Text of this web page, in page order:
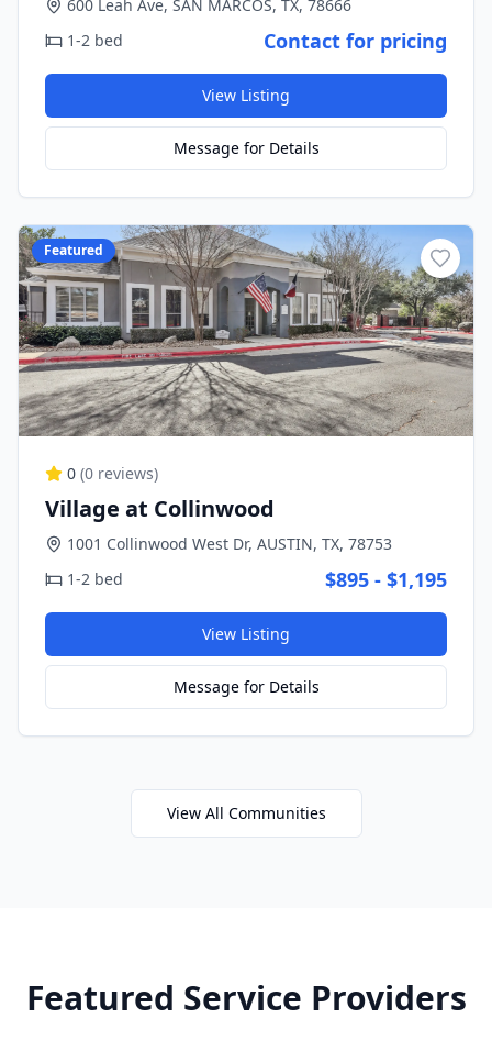
600 Leah Ave, SAN MARCOS, TX, 78666
1-2 bed
Contact for pricing
View Listing
Message for Details
Featured
0 (0 reviews)
Village at Collinwood
1001 Collinwood West Dr, AUSTIN, TX, 78753
1-2 bed
$895 - $1,195
View Listing
Message for Details
View All Communities
Featured Service Providers